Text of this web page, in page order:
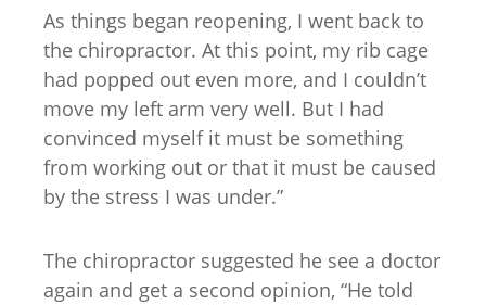
As things began reopening, I went back to
the chiropractor. At this point, my rib cage
had popped out even more, and I couldn’t
move my left arm very well. But I had
convinced myself it must be something
from working out or that it must be caused
by the stress I was under.”
The chiropractor suggested he see a doctor
again and get a second opinion, “He told